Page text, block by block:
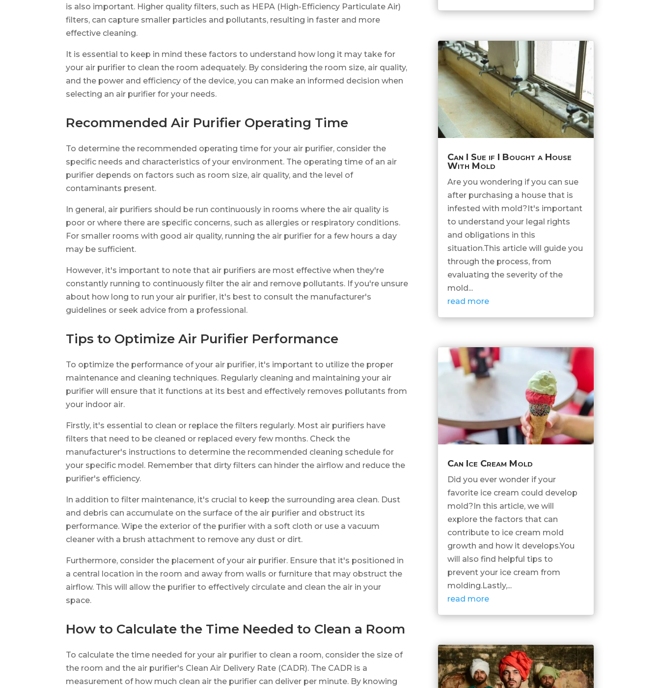
is also important. Higher quality filters, such as HEPA (High-Efficiency Particulate Air)
filters, can capture smaller particles and pollutants, resulting in faster and more
effective cleaning.
It is essential to keep in mind these factors to understand how long it may take for
your air purifier to clean the room adequately. By considering the room size, air quality,
and the power and efficiency of the device, you can make an informed decision when
selecting an air purifier for your needs.
Recommended Air Purifier Operating Time
To determine the recommended operating time for your air purifier, consider the
specific needs and characteristics of your environment. The operating time of an air
purifier depends on factors such as room size, air quality, and the level of
contaminants present.
In general, air purifiers should be run continuously in rooms where the air quality is
poor or where there are specific concerns, such as allergies or respiratory conditions.
For smaller rooms with good air quality, running the air purifier for a few hours a day
may be sufficient.
However, it's important to note that air purifiers are most effective when they're
constantly running to continuously filter the air and remove pollutants. If you're unsure
about how long to run your air purifier, it's best to consult the manufacturer's
guidelines or seek advice from a professional.
Tips to Optimize Air Purifier Performance
To optimize the performance of your air purifier, it's important to utilize the proper
maintenance and cleaning techniques. Regularly cleaning and maintaining your air
purifier will ensure that it functions at its best and effectively removes pollutants from
your indoor air.
Firstly, it's essential to clean or replace the filters regularly. Most air purifiers have
filters that need to be cleaned or replaced every few months. Check the
manufacturer's instructions to determine the recommended cleaning schedule for
your specific model. Remember that dirty filters can hinder the airflow and reduce the
purifier's efficiency.
In addition to filter maintenance, it's crucial to keep the surrounding area clean. Dust
and debris can accumulate on the surface of the air purifier and obstruct its
performance. Wipe the exterior of the purifier with a soft cloth or use a vacuum
cleaner with a brush attachment to remove any dust or dirt.
Furthermore, consider the placement of your air purifier. Ensure that it's positioned in
a central location in the room and away from walls or furniture that may obstruct the
airflow. This will allow the purifier to effectively circulate and clean the air in your
space.
How to Calculate the Time Needed to Clean a Room
To calculate the time needed for your air purifier to clean a room, consider the size of
the room and the air purifier's Clean Air Delivery Rate (CADR). The CADR is a
measurement of how much clean air the purifier can deliver per minute. By knowing
Can I Sue if I Bought a House
With Mold
Are you wondering if you can sue
after purchasing a house that is
infested with mold?It's important
to understand your legal rights
and obligations in this
situation.This article will guide you
through the process, from
evaluating the severity of the
mold...
read more
Can Ice Cream Mold
Did you ever wonder if your
favorite ice cream could develop
mold?In this article, we will
explore the factors that can
contribute to ice cream mold
growth and how it develops.You
will also find helpful tips to
prevent your ice cream from
molding.Lastly,...
read more